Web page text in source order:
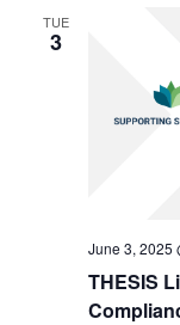
TUE
3
THESIS
June 3, 2025